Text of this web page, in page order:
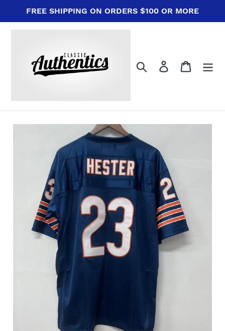
content
FREE SHIPPING ON ORDERS $100 OR MORE
Search Log in Cart